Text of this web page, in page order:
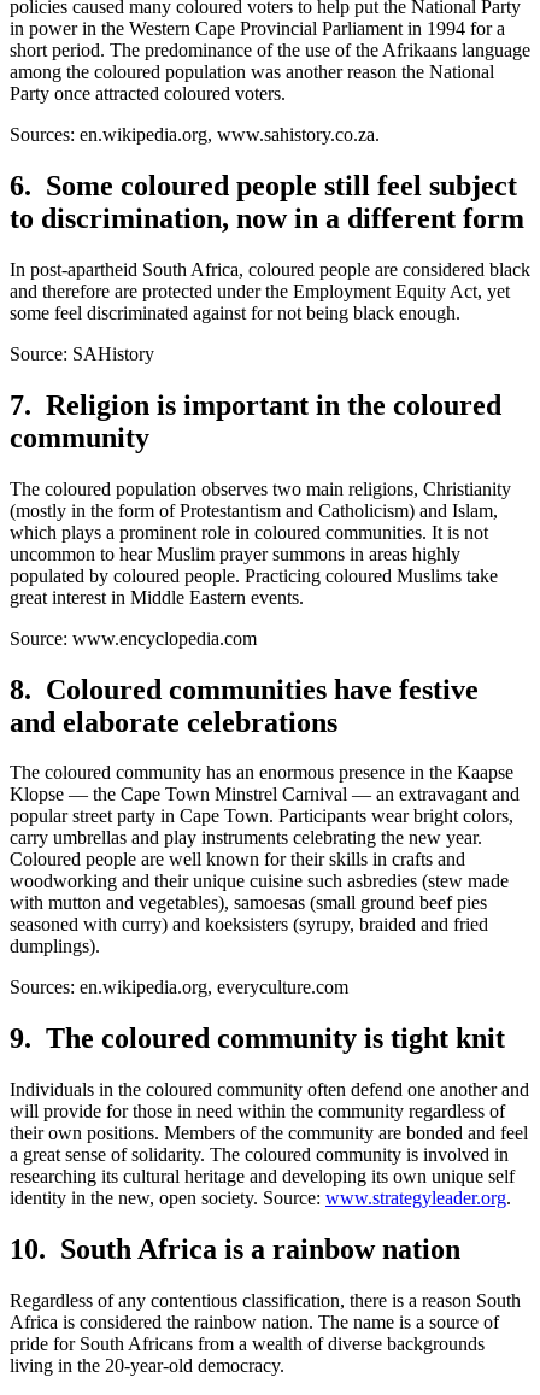
policies caused many coloured voters to help put the National Party
in power in the Western Cape Provincial Parliament in 1994 for a
short period. The predominance of the use of the Afrikaans language
among the coloured population was another reason the National
Party once attracted coloured voters.
Sources: en.wikipedia.org, www.sahistory.co.za.
6. Some coloured people still feel subject
to discrimination, now in a different form
In post-apartheid South Africa, coloured people are considered black
and therefore are protected under the Employment Equity Act, yet
some feel discriminated against for not being black enough.
Source: SAHistory
7. Religion is important in the coloured
community
The coloured population observes two main religions, Christianity
(mostly in the form of Protestantism and Catholicism) and Islam,
which plays a prominent role in coloured communities. It is not
uncommon to hear Muslim prayer summons in areas highly
populated by coloured people. Practicing coloured Muslims take
great interest in Middle Eastern events.
Source: www.encyclopedia.com
8. Coloured communities have festive
and elaborate celebrations
The coloured community has an enormous presence in the Kaapse
Klopse — the Cape Town Minstrel Carnival — an extravagant and
popular street party in Cape Town. Participants wear bright colors,
carry umbrellas and play instruments celebrating the new year.
Coloured people are well known for their skills in crafts and
woodworking and their unique cuisine such asbredies (stew made
with mutton and vegetables), samoesas (small ground beef pies
seasoned with curry) and koeksisters (syrupy, braided and fried
dumplings).
Sources: en.wikipedia.org, everyculture.com
9. The coloured community is tight knit
Individuals in the coloured community often defend one another and
will provide for those in need within the community regardless of
their own positions. Members of the community are bonded and feel
a great sense of solidarity. The coloured community is involved in
researching its cultural heritage and developing its own unique self
identity in the new, open society. Source: www.strategyleader.org.
10. South Africa is a rainbow nation
Regardless of any contentious classification, there is a reason South
Africa is considered the rainbow nation. The name is a source of
pride for South Africans from a wealth of diverse backgrounds
living in the 20-year-old democracy.